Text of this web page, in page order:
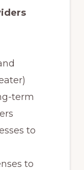
term
to
to